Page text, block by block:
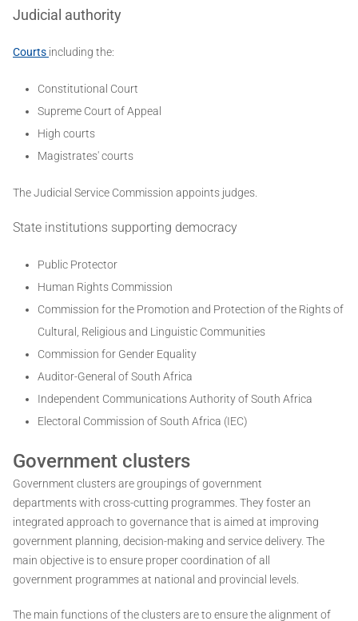
Judicial authority
Courts including the:
Constitutional Court
Supreme Court of Appeal
High courts
Magistrates' courts
The Judicial Service Commission appoints judges.
State institutions supporting democracy
Public Protector
Human Rights Commission
Commission for the Promotion and Protection of the Rights of
Cultural, Religious and Linguistic Communities
Commission for Gender Equality
Auditor-General of South Africa
Independent Communications Authority of South Africa
Electoral Commission of South Africa (IEC)
Government clusters
Government clusters are groupings of government
departments with cross-cutting programmes. They foster an
integrated approach to governance that is aimed at improving
government planning, decision-making and service delivery. The
main objective is to ensure proper coordination of all
government programmes at national and provincial levels.
The main functions of the clusters are to ensure the alignment of